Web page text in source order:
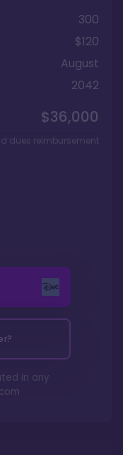
300
$120
August
2042
$36,000
dues reimbursement
in any